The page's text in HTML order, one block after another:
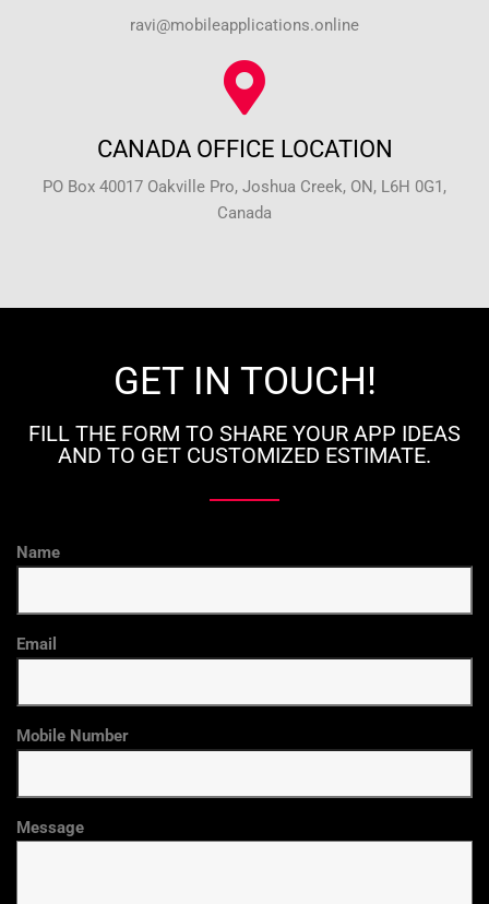
ravi@mobileapplications.online
CANADA OFFICE LOCATION
PO Box 40017 Oakville Pro, Joshua Creek, ON, L6H 0G1,
Canada
GET IN TOUCH!
FILL THE FORM TO SHARE YOUR APP IDEAS
AND TO GET CUSTOMIZED ESTIMATE.
Name
Email
Mobile Number
Message